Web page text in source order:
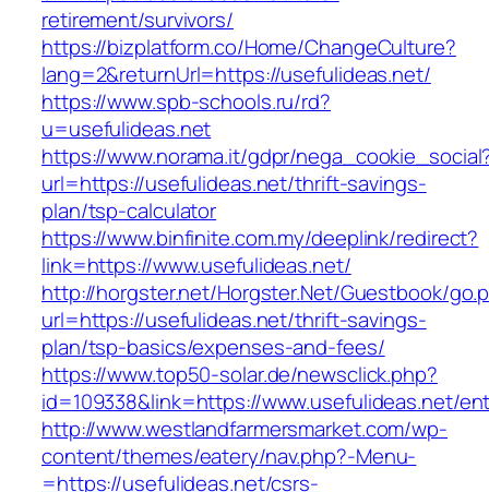
retirement/survivors/
https://bizplatform.co/Home/ChangeCulture?
lang=2&returnUrl=https://usefulideas.net/
https://www.spb-schools.ru/rd?
u=usefulideas.net
https://www.norama.it/gdpr/
url=https://usefulideas.net/thrift-savings-
plan/tsp-calculator
https://www.binfinite.com.my/deeplink/redirect?
link=https://www.usefulideas.net/
http://horgster.net/Horgster.Net/Guestbook/
url=https://usefulideas.net/thrift-savings-
plan/tsp-basics/expenses-and-fees/
https://www.top50-solar.de/newsclick.php?
id=109338&link=https://www.usefulideas.net/
http://www.westlandfarmersmarket.com/wp-
content/themes/eatery/nav.php?-Menu-
=https://usefulideas.net/csrs-